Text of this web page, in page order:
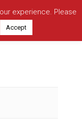
experience. Please
Accept